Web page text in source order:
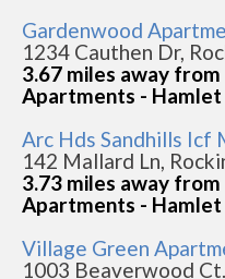
Gardenwood
1234 Cauthen Dr,
3.67 miles away
Apartments - Hamlet
Arc Hds Sandhills Icf
142 Mallard Ln,
3.73 miles away
Apartments - Hamlet
Village Green
1003 Beaverwood